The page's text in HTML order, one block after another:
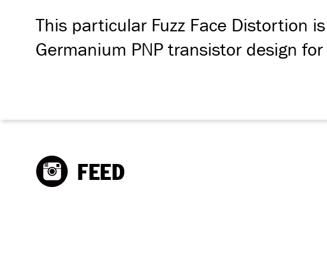
This particular Fuzz Face Distortion
Germanium PNP transistor design
FEED